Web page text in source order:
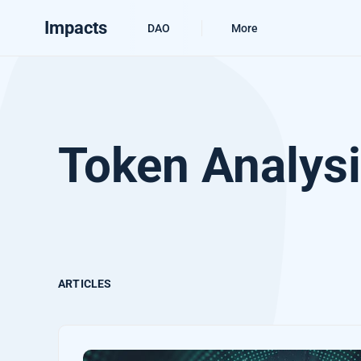
Impacts DAO More
Token
ARTICLES